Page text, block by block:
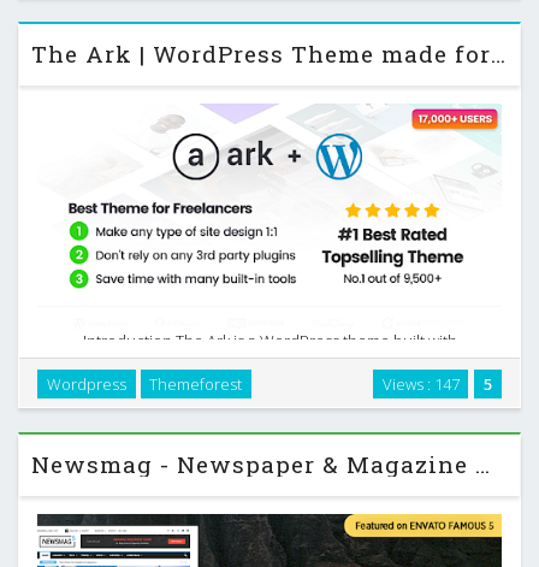
filtering. Mobex is a WordPress and …
The Ark | WordPress Theme made for Freelancers
Introduction The Ark is a WordPress theme built with
freelancers in mind. It focuses on giving you enough control
to build almost any layout while keeping day‑to‑day work fast
and predictable. Instead of …
5
Views : 147
Wordpress Themeforest
Newsmag - Newspaper & Magazine WordPress Theme